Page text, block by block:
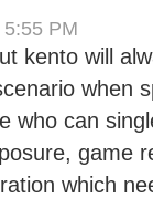
PM
kento will
when
who can
game
which